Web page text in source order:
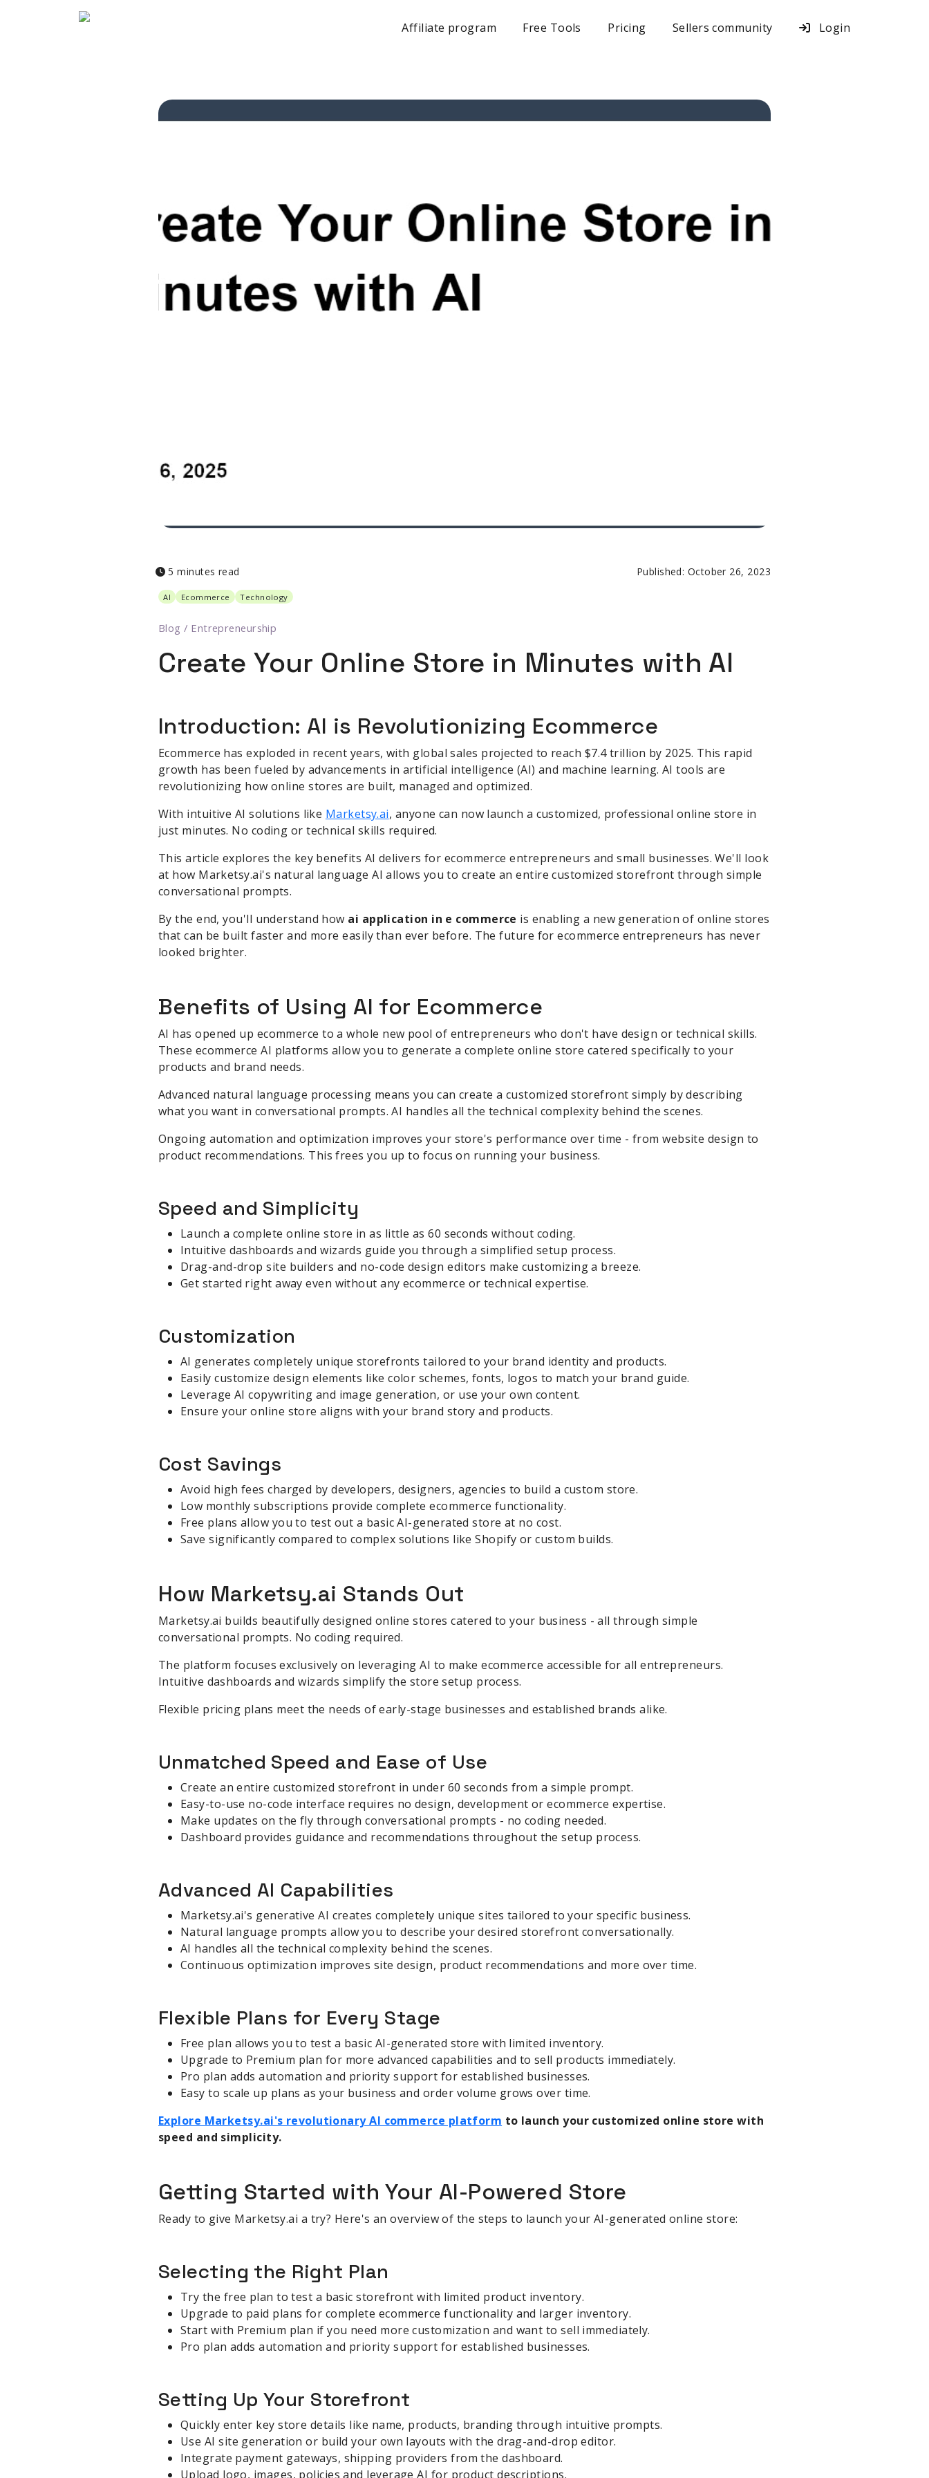
Affiliate program Free Tools Pricing Sellers community Login
5 minutes read Published: October 26, 2023
AI Ecommerce Technology
Blog / Entrepreneurship
Create Your Online Store in Minutes with AI
Introduction: AI is Revolutionizing Ecommerce
Ecommerce has exploded in recent years, with global sales projected to reach $7.4 trillion by 2025. This rapid
growth has been fueled by advancements in artificial intelligence (AI) and machine learning. AI tools are
revolutionizing how online stores are built, managed and optimized.
With intuitive AI solutions like Marketsy.ai, anyone can now launch a customized, professional online store in
just minutes. No coding or technical skills required.
This article explores the key benefits AI delivers for ecommerce entrepreneurs and small businesses. We'll look
at how Marketsy.ai's natural language AI allows you to create an entire customized storefront through simple
conversational prompts.
By the end, you'll understand how ai application in e commerce is enabling a new generation of online stores
that can be built faster and more easily than ever before. The future for ecommerce entrepreneurs has never
looked brighter.
Benefits of Using AI for Ecommerce
AI has opened up ecommerce to a whole new pool of entrepreneurs who don't have design or technical skills.
These ecommerce AI platforms allow you to generate a complete online store catered specifically to your
products and brand needs.
Advanced natural language processing means you can create a customized storefront simply by describing
what you want in conversational prompts. AI handles all the technical complexity behind the scenes.
Ongoing automation and optimization improves your store's performance over time - from website design to
product recommendations. This frees you up to focus on running your business.
Speed and Simplicity
Launch a complete online store in as little as 60 seconds without coding.
Intuitive dashboards and wizards guide you through a simplified setup process.
Drag-and-drop site builders and no-code design editors make customizing a breeze.
Get started right away even without any ecommerce or technical expertise.
Customization
AI generates completely unique storefronts tailored to your brand identity and products.
Easily customize design elements like color schemes, fonts, logos to match your brand guide.
Leverage AI copywriting and image generation, or use your own content.
Ensure your online store aligns with your brand story and products.
Cost Savings
Avoid high fees charged by developers, designers, agencies to build a custom store.
Low monthly subscriptions provide complete ecommerce functionality.
Free plans allow you to test out a basic AI-generated store at no cost.
Save significantly compared to complex solutions like Shopify or custom builds.
How Marketsy.ai Stands Out
Marketsy.ai builds beautifully designed online stores catered to your business - all through simple
conversational prompts. No coding required.
The platform focuses exclusively on leveraging AI to make ecommerce accessible for all entrepreneurs.
Intuitive dashboards and wizards simplify the store setup process.
Flexible pricing plans meet the needs of early-stage businesses and established brands alike.
Unmatched Speed and Ease of Use
Create an entire customized storefront in under 60 seconds from a simple prompt.
Easy-to-use no-code interface requires no design, development or ecommerce expertise.
Make updates on the fly through conversational prompts - no coding needed.
Dashboard provides guidance and recommendations throughout the setup process.
Advanced AI Capabilities
Marketsy.ai's generative AI creates completely unique sites tailored to your specific business.
Natural language prompts allow you to describe your desired storefront conversationally.
AI handles all the technical complexity behind the scenes.
Continuous optimization improves site design, product recommendations and more over time.
Flexible Plans for Every Stage
Free plan allows you to test a basic AI-generated store with limited inventory.
Upgrade to Premium plan for more advanced capabilities and to sell products immediately.
Pro plan adds automation and priority support for established businesses.
Easy to scale up plans as your business and order volume grows over time.
Explore Marketsy.ai's revolutionary AI commerce platform to launch your customized online store with
speed and simplicity.
Getting Started with Your AI-Powered Store
Ready to give Marketsy.ai a try? Here's an overview of the steps to launch your AI-generated online store:
Selecting the Right Plan
Try the free plan to test a basic storefront with limited product inventory.
Upgrade to paid plans for complete ecommerce functionality and larger inventory.
Start with Premium plan if you need more customization and want to sell immediately.
Pro plan adds automation and priority support for established businesses.
Setting Up Your Storefront
Quickly enter key store details like name, products, branding through intuitive prompts.
Use AI site generation or build your own layouts with the drag-and-drop editor.
Integrate payment gateways, shipping providers from the dashboard.
Upload logo, images, policies and leverage AI for product descriptions.